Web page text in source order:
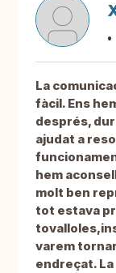
La
fàcil. Ens
després,
ajudat a
hem
molt ben
tot estava
varem
endreçat.